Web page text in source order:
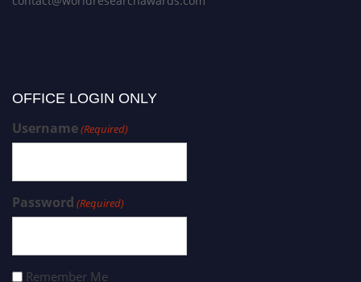
OFFICE LOGIN ONLY
Username(Required)
Password (Required)
Remember Me